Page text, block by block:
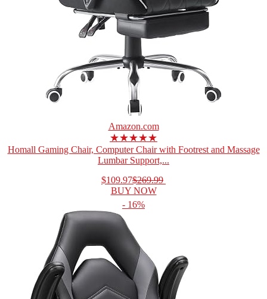
Amazon.com
★★★★★
Homall Gaming Chair, Computer Chair with Footrest and Massage
Lumbar Support,...
$109.97$269.99
BUY NOW
- 16%